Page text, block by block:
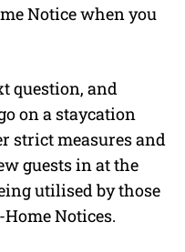
Notice when you
question, and
on a staycation
strict measures and
guests in at the
utilised by those
Notices.